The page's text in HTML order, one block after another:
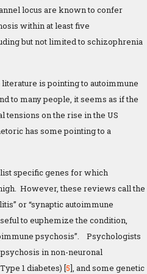
locus are known to confer
within at least five
but not limited to schizophrenia
is pointing to autoimmune
to many people, it seems as if the
on the rise in the US
has some pointing to a
specific genes for which
However, these reviews call the
or “synaptic autoimmune
to euphemize the condition,
psychosis”. Psychologists
in non-neuronal
1 diabetes) [5], and some genetic